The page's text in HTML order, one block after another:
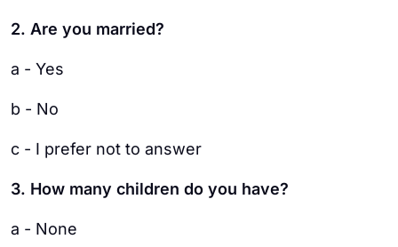
2. Are you married?
a - Yes
b - No
c - I prefer not to answer
3. How many children do you have?
a - None